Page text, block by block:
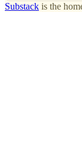
Substack is the